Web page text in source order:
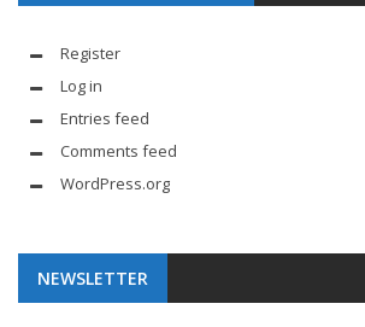
Register
Log in
Entries feed
Comments feed
WordPress.org
NEWSLETTER